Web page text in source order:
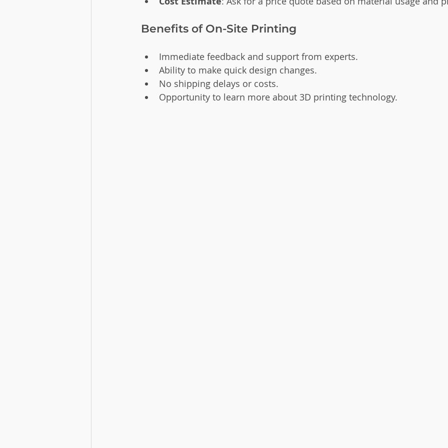
Benefits of On-Site Printing
Immediate feedback and support from experts.
Ability to make quick design changes.
No shipping delays or costs.
Opportunity to learn more about 3D printing technology.